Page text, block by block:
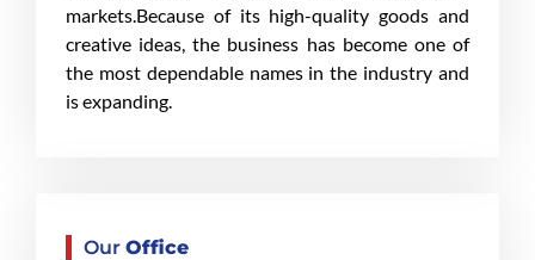
markets.Because of its high-quality goods and
creative ideas, the business has become one of
the most dependable names in the industry and
is expanding.
Our Office